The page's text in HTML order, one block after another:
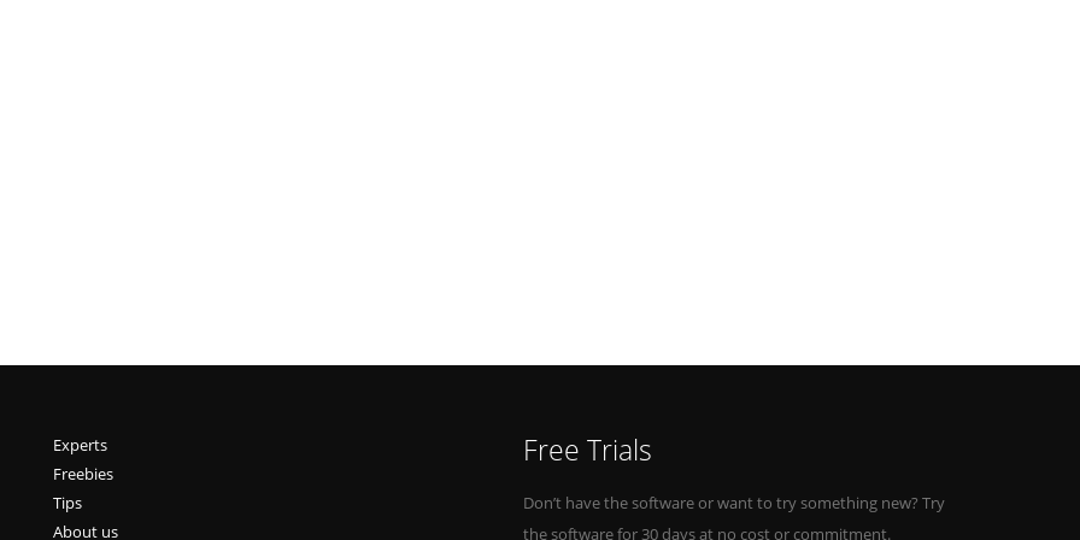
Experts
Freebies
Tips
About us
Free Trials
Don’t have the software or want to try something new? Try
the software for 30 days at no cost or commitment.